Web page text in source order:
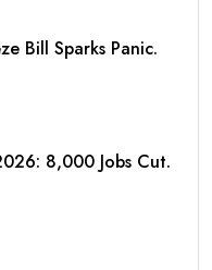
Bill Sparks Panic.
8,000 Jobs Cut.